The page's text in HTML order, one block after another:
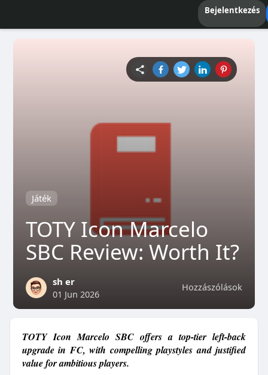
Bejelentkezés
Játék
TOTY Icon Marcelo
SBC Review: Worth It?
Hozzászólások
sh er
01 Jun 2026
TOTY Icon Marcelo SBC offers a top-tier left-back
upgrade in FC, with compelling playstyles and justified
value for ambitious players.